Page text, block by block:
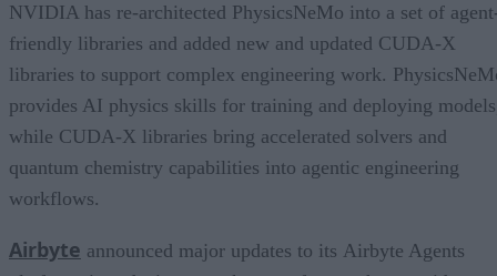
NVIDIA has re-architected PhysicsNeMo into a set of
friendly libraries and added new and updated CUDA-X
libraries to support complex engineering work.
provides AI physics skills for training and deploying
while CUDA-X libraries bring accelerated solvers and
quantum chemistry capabilities into agentic engineering
workflows.
Airbyte announced major updates to its Airbyte Agents